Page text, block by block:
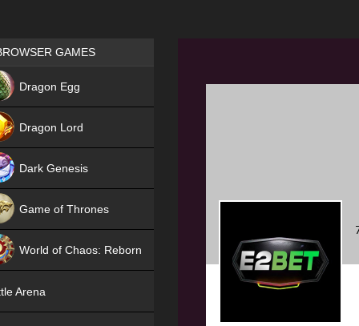
Games place
GAMES
Dragon Egg
Dragon Lord
Dark Genesis
Game of Thrones
World of Chaos: Reborn
Arena